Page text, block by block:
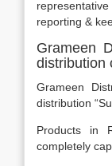
reporting &
Grameen
distribution
Grameen
distribution
Products in
completely